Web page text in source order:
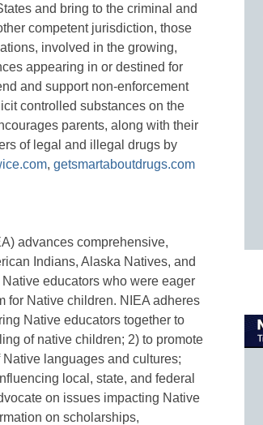
and bring to the criminal and
competent jurisdiction, those
involved in the growing,
appearing in or destined for
and support non-enforcement
controlled substances on the
parents, along with their
of legal and illegal drugs by
, getsmartaboutdrugs.com
advances comprehensive,
Indians, Alaska Natives, and
educators who were eager
for Native children. NIEA adheres
Native educators together to
of native children; 2) to promote
languages and cultures;
local, state, and federal
on issues impacting Native
on scholarships,